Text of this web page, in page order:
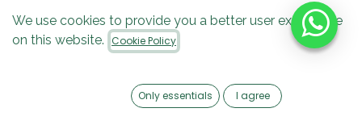
ACTIVITIES
Speedboat Tour
Reef Runner
We use cookies to provide you a better user experience
on this website. Cookie Policy
Only essentials I agree